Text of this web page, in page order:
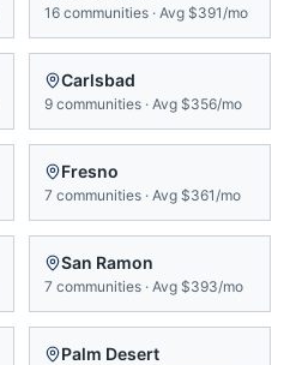
16 communities · Avg $391/mo
Carlsbad
9 communities · Avg $356/mo
Fresno
7 communities · Avg $361/mo
San Ramon
7 communities · Avg $393/mo
Palm Desert